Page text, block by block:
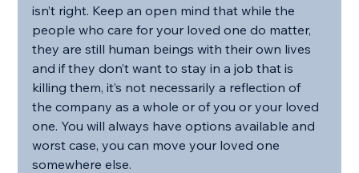
isn’t right. Keep an open mind that while the
people who care for your loved one do matter,
they are still human beings with their own lives
and if they don’t want to stay in a job that is
killing them, it’s not necessarily a reflection of
the company as a whole or of you or your loved
one. You will always have options available and
worst case, you can move your loved one
somewhere else.